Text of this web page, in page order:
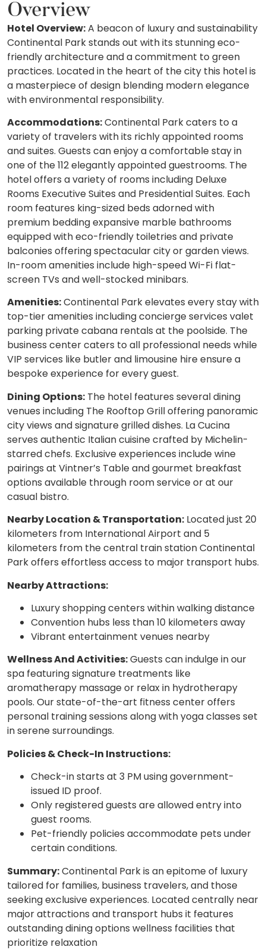
Overview
Hotel Overview:A beacon of luxury and sustainability
Continental Park stands out with its stunning eco-
friendly architecture and a commitment to green
practices. Located in the heart of the city this hotel is
a masterpiece of design blending modern elegance
with environmental responsibility.
Accommodations:Continental Park caters to a
variety of travelers with its richly appointed rooms
and suites. Guests can enjoy a comfortable stay in
one of the 112 elegantly appointed guestrooms. The
hotel offers a variety of rooms including Deluxe
Rooms Executive Suites and Presidential Suites. Each
room features king-sized beds adorned with
premium bedding expansive marble bathrooms
equipped with eco-friendly toiletries and private
balconies offering spectacular city or garden views.
In-room amenities include high-speed Wi-Fi flat-
screen TVs and well-stocked minibars.
Amenities:Continental Park elevates every stay with
top-tier amenities including concierge services valet
parking private cabana rentals at the poolside. The
business center caters to all professional needs while
VIP services like butler and limousine hire ensure a
bespoke experience for every guest.
Dining Options: The hotel features several dining
venues including The Rooftop Grill offering panoramic
city views and signature grilled dishes. La Cucina
serves authentic Italian cuisine crafted by Michelin-
starred chefs. Exclusive experiences include wine
pairings at Vintner’s Table and gourmet breakfast
options available through room service or at our
casual bistro.
Nearby Location & Transportation: Located just 20
kilometers from International Airport and 5
kilometers from the central train station Continental
Park offers effortless access to major transport hubs.
Nearby Attractions:
Luxury shopping centers within walking distance
Convention hubs less than 10 kilometers away
Vibrant entertainment venues nearby
Wellness And Activities:Guests can indulge in our
spa featuring signature treatments like
aromatherapy massage or relax in hydrotherapy
pools. Our state-of-the-art fitness center offers
personal training sessions along with yoga classes set
in serene surroundings.
Policies & Check-In Instructions:
Check-in starts at 3 PM using government-
issued ID proof.
Only registered guests are allowed entry into
guest rooms.
Pet-friendly policies accommodate pets under
certain conditions.
Summary:Continental Park is an epitome of luxury
tailored for families, business travelers, and those
seeking exclusive experiences. Located centrally near
major attractions and transport hubs it features
outstanding dining options wellness facilities that
prioritize relaxation